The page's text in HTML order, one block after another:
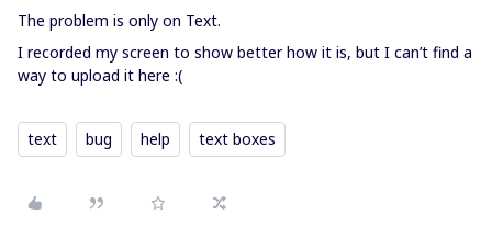
The problem is only on Text.
I recorded my screen to show better how it is, but I can’t find a
way to upload it here :(
text bug help text boxes